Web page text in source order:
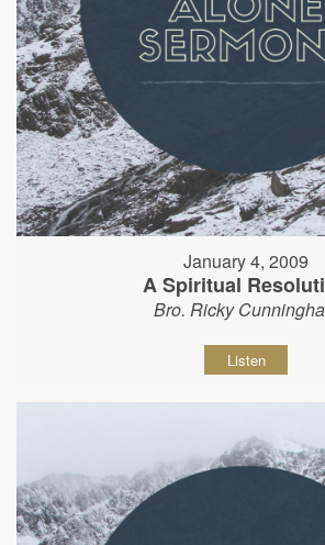
January 4, 2009
A Spiritual
Bro. Ricky
Listen